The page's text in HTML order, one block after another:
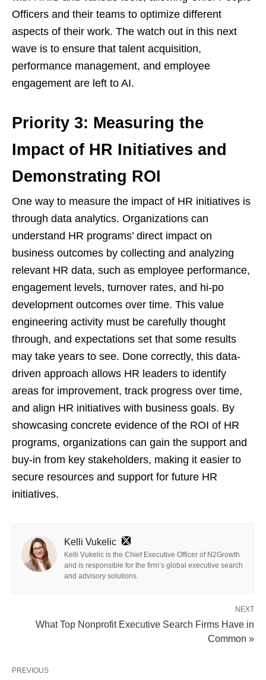
Officers and their teams to optimize different
aspects of their work. The watch out in this next
wave is to ensure that talent acquisition,
performance management, and employee
engagement are left to AI.
Priority 3: Measuring the
Impact of HR Initiatives and
Demonstrating ROI
One way to measure the impact of HR initiatives is
through data analytics. Organizations can
understand HR programs’ direct impact on
business outcomes by collecting and analyzing
relevant HR data, such as employee performance,
engagement levels, turnover rates, and hi-po
development outcomes over time. This value
engineering activity must be carefully thought
through, and expectations set that some results
may take years to see. Done correctly, this data-
driven approach allows HR leaders to identify
areas for improvement, track progress over time,
and align HR initiatives with business goals. By
showcasing concrete evidence of the ROI of HR
programs, organizations can gain the support and
buy-in from key stakeholders, making it easier to
secure resources and support for future HR
initiatives.
Kelli Vukelic
Kelli Vukelic is the Chief Executive Officer of N2Growth
and is responsible for the firm’s global executive search
and advisory solutions.
NEXT
What Top Nonprofit Executive Search Firms Have in
Common »
PREVIOUS